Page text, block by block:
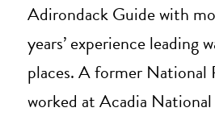
Adirondack Guide with
years’ experience leading
places. A former National
worked at Acadia